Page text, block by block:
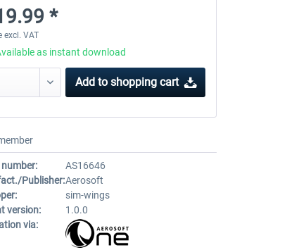
*
excl. VAT
as instant download
Add to shopping cart
AS16646
Publisher:Aerosoft
sim-wings
version:
1.0.0
via: